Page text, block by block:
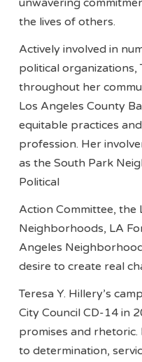
unwavering
the lives of others.
Actively involved in
political organizations,
throughout her
Los Angeles County
equitable practices
profession. Her
as the South Park
Political
Action Committee, the
Neighborhoods, LA
Angeles
desire to create real
Teresa Y. Hillery’s
City Council CD-14 in
promises and
to determination,